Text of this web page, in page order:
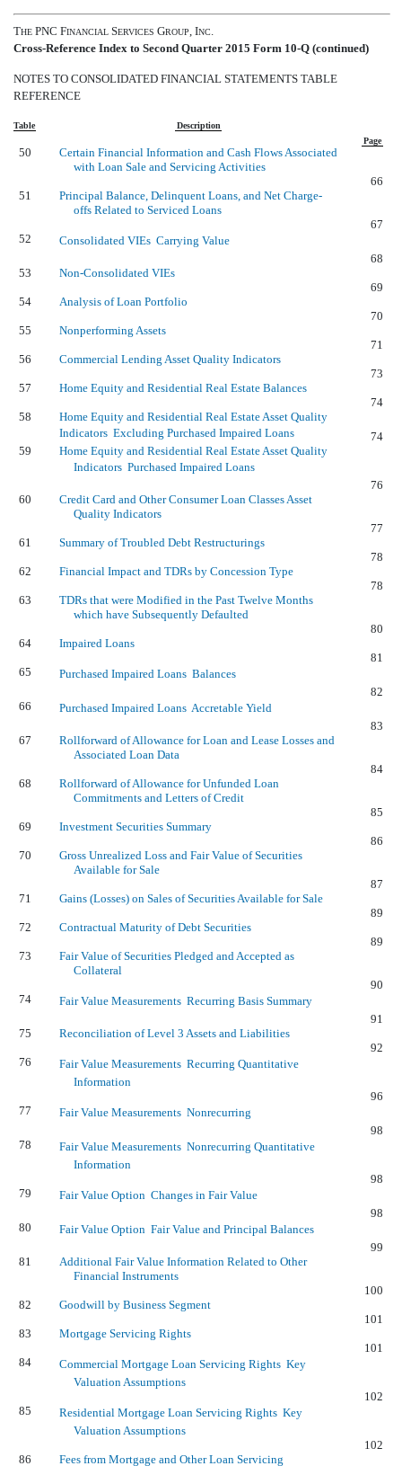
THE PNC FINANCIAL SERVICES GROUP, INC.
Cross-Reference Index to Second Quarter 2015 Form 10-Q (continued)
NOTES TO CONSOLIDATED FINANCIAL STATEMENTS TABLE
REFERENCE
Table
Description
Page
50
Certain Financial Information and Cash Flows Associated
with Loan Sale and Servicing Activities
66
51
Principal Balance, Delinquent Loans, and Net Charge-
offs Related to Serviced Loans
67
52
Consolidated VIEs  Carrying Value
68
53
Non-Consolidated VIEs
69
54
Analysis of Loan Portfolio
70
55
Nonperforming Assets
71
56
Commercial Lending Asset Quality Indicators
73
57
Home Equity and Residential Real Estate Balances
74
58
Home Equity and Residential Real Estate Asset Quality
Indicators  Excluding Purchased Impaired Loans
74
59
Home Equity and Residential Real Estate Asset Quality
Indicators  Purchased Impaired Loans
76
60
Credit Card and Other Consumer Loan Classes Asset
Quality Indicators
77
61
Summary of Troubled Debt Restructurings
78
62
Financial Impact and TDRs by Concession Type
78
63
TDRs that were Modified in the Past Twelve Months
which have Subsequently Defaulted
80
64
Impaired Loans
81
65
Purchased Impaired Loans  Balances
82
66
Purchased Impaired Loans  Accretable Yield
83
67
Rollforward of Allowance for Loan and Lease Losses and
Associated Loan Data
84
68
Rollforward of Allowance for Unfunded Loan
Commitments and Letters of Credit
85
69
Investment Securities Summary
86
70
Gross Unrealized Loss and Fair Value of Securities
Available for Sale
87
71
Gains (Losses) on Sales of Securities Available for Sale
89
72
Contractual Maturity of Debt Securities
89
73
Fair Value of Securities Pledged and Accepted as
Collateral
90
74
Fair Value Measurements  Recurring Basis Summary
91
75
Reconciliation of Level 3 Assets and Liabilities
92
76
Fair Value Measurements  Recurring Quantitative
Information
96
77
Fair Value Measurements  Nonrecurring
98
78
Fair Value Measurements  Nonrecurring Quantitative
Information
98
79
Fair Value Option  Changes in Fair Value
98
80
Fair Value Option  Fair Value and Principal Balances
99
81
Additional Fair Value Information Related to Other
Financial Instruments
100
82
Goodwill by Business Segment
101
83
Mortgage Servicing Rights
101
84
Commercial Mortgage Loan Servicing Rights  Key
Valuation Assumptions
102
85
Residential Mortgage Loan Servicing Rights  Key
Valuation Assumptions
102
86
Fees from Mortgage and Other Loan Servicing